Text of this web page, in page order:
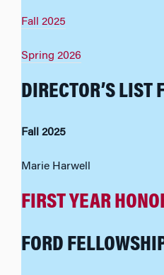
Fall 2025
Spring 2026
DIRECTOR’S LIST
Fall 2025
Marie Harwell
FIRST YEAR
FORD